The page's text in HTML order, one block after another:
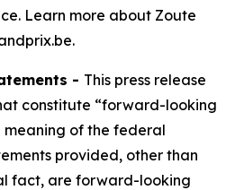
Learn more about Zoute
- This press release
constitute “forward-looking
meaning of the federal
provided, other than
fact, are forward-looking